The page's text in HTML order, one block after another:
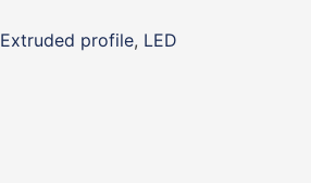
Extruded profile, LED